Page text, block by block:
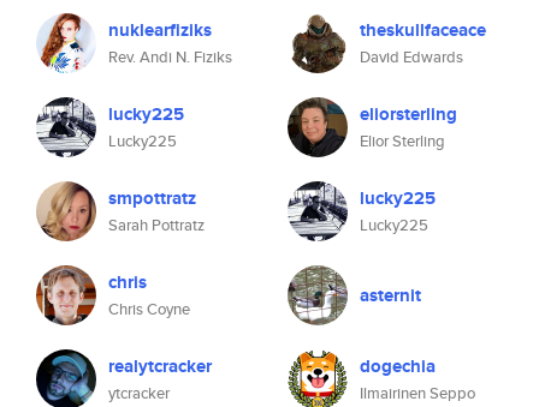
nuklearfiziks
Rev. Andi N. Fiziks
lucky225
Lucky225
smpottratz
Sarah Pottratz
chris
Chris Coyne
realytcracker
ytcracker
theskullfaceace
David Edwards
eliorsterling
Elior Sterling
lucky225
Lucky225
asternit
dogechia
Ilmairinen Seppo